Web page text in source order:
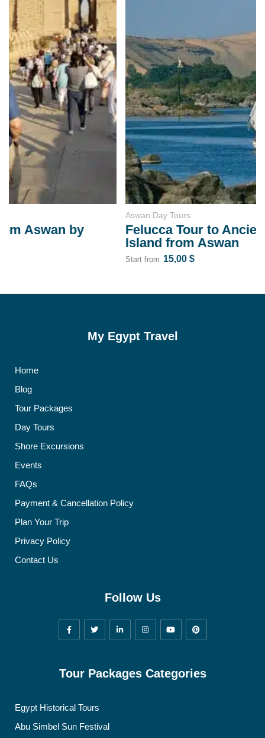
Felucca Tour to Ancient Elephantine
My Egypt Travel
Home
Blog
Tour Packages
Day Tours
Shore Excursions
Events
FAQs
Payment & Cancellation Policy
Plan Your Trip
Privacy Policy
Contact Us
Follow Us
Tour Packages Categories
Egypt Historical Tours
Abu Simbel Sun Festival